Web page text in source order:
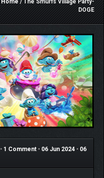
Home/ The Smurfs Village Party-
DOGE
• 1 Comment • 06 Jun 2024 • 06